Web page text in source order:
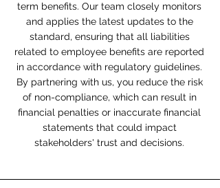
term benefits. Our team closely monitors
and applies the latest updates to the
standard, ensuring that all liabilities
related to employee benefits are reported
in accordance with regulatory guidelines.
By partnering with us, you reduce the risk
of non-compliance, which can result in
financial penalties or inaccurate financial
statements that could impact
stakeholders' trust and decisions.